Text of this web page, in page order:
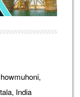
India